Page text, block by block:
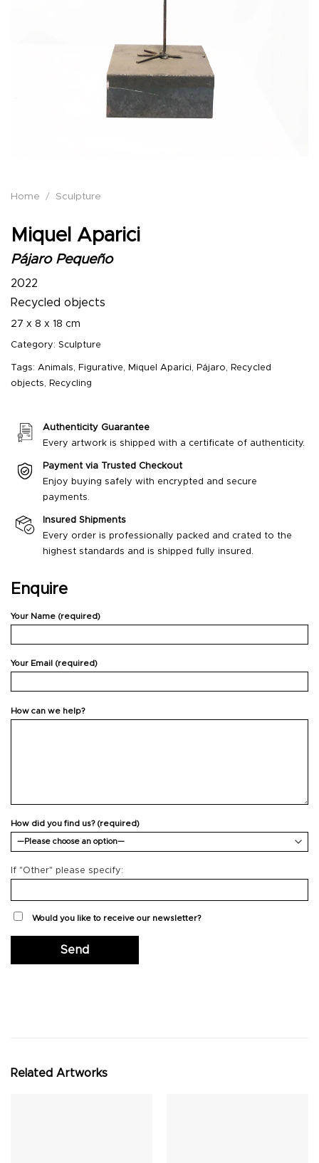
Home / Sculpture
Miquel Aparici
Pájaro Pequeño
2022
Recycled objects
27 x 8 x 18 cm
Category: Sculpture
Tags: Animals, Figurative, Miquel Aparici, Pájaro, Recycled
objects, Recycling
Authenticity Guarantee
Every artwork is shipped with a certificate of authenticity.
Payment via Trusted Checkout
Enjoy buying safely with encrypted and secure
payments.
Insured Shipments
Every order is professionally packed and crated to the
highest standards and is shipped fully insured.
Enquire
Your Name (required)
Your Email (required)
How can we help?
How did you find us? (required)
If "Other" please specify:
Would you like to receive our newsletter?
Related Artworks